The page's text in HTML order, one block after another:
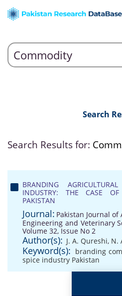
Search
Search Results for:
BRANDING
INDUSTRY: THE CASE
PAKISTAN
Journal: Pakistan Journal
Engineering and Veterinary
Volume 32, Issue No 2
Author(s): J. A. Qureshi, N.
Keyword(s): branding
spice industry Pakistan